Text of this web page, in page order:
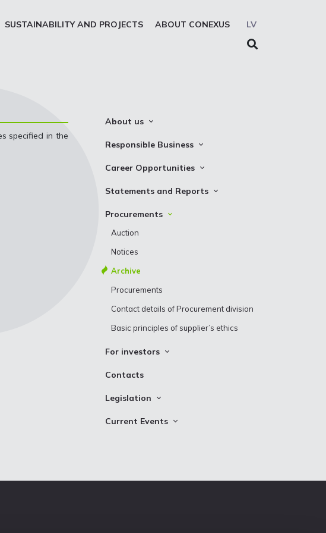
LV
SUSTAINABILITY AND PROJECTS ABOUT CONEXUS
specified in the
About us
About the company
Management Structure
Supervisory Council
Management Board
History
Shareholder structure
Responsible Business
Whistleblowing
Career Opportunities
Why Choose to Work at Conexus
Statements and Reports
TSO Reports
Credit Rating
Bonds
Development plans
Procurements
Auction
Notices
Archive
Procurements
Contact details of Procurement division
Basic principles of supplier’s ethics
For investors
Contacts
Legislation
Other Binding Documents
Current Events